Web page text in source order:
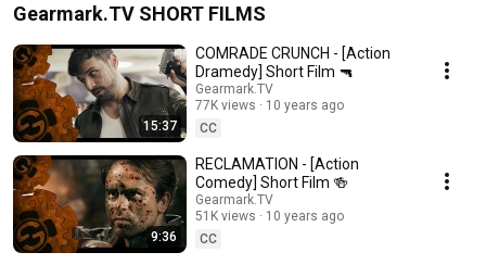
Gearmark.TV SHORT FILMS
15:37
COMRADE CRUNCH - [Action
Dramedy] Short Film 🔫
Gearmark.TV
77K views
10 years ago
CC
9:36
RECLAMATION - [Action
Comedy] Short Film 🍻
Gearmark.TV
51K views
10 years ago
CC